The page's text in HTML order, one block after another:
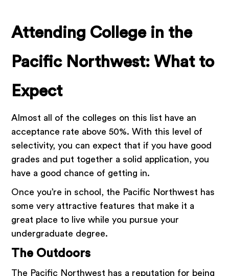
Attending College in the
Pacific Northwest: What to
Expect
Almost all of the colleges on this list have an
acceptance rate above 50%. With this level of
selectivity, you can expect that if you have good
grades and put together a solid application, you
have a good chance of getting in.
Once you’re in school, the Pacific Northwest has
some very attractive features that make it a
great place to live while you pursue your
undergraduate degree.
The Outdoors
The Pacific Northwest has a reputation for being